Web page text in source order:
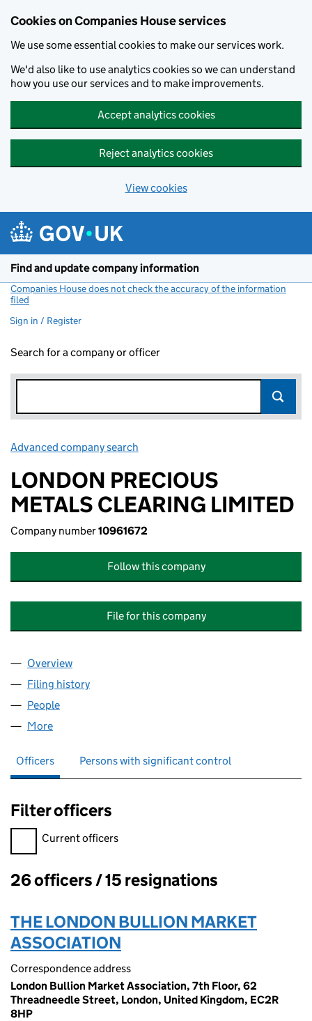
Cookies on Companies House services
We use some essential cookies to make our services work.
We'd also like to use analytics cookies so we can understand
how you use our services and to make improvements.
Accept analytics cookies
Reject analytics cookies
View cookies
Find and update company information
Companies House does not check the accuracy of the information
filed
Sign in / Register
Search for a company or officer
Advanced company search
LONDON PRECIOUS
METALS CLEARING LIMITED
Company number10961672
Follow this company
File for this company
Company
Overview
Filing history
People
More
Officers Persons with significant control
Filter officers
Filter officers, selecting an input will reload the page.
Current officers
Officers:
26 officers / 15 resignations
THE LONDON BULLION MARKET
ASSOCIATION
Correspondence address
London Bullion Market Association, 7th Floor, 62
Threadneedle Street, London, United Kingdom, EC2R
8HP